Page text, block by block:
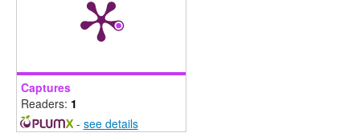
Captures
Readers: 1
- see details